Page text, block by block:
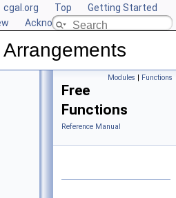
cgal.org Top
Getting Started
Acknowledging CGAL
Modules | Functions
Free
Functions
Reference Manual